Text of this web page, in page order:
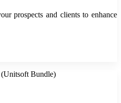
prospects and clients to enhance